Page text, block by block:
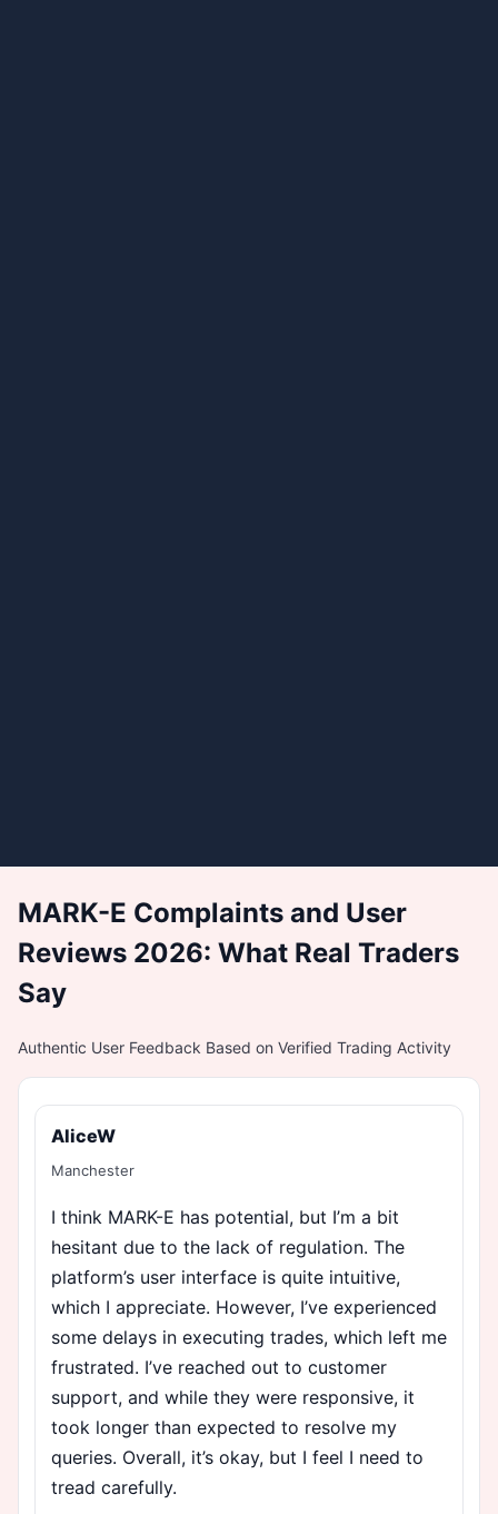
MARK-E Complaints and User
Reviews 2026: What Real Traders
Say
Authentic User Feedback Based on Verified Trading Activity
AliceW
Manchester
I think MARK-E has potential, but I’m a bit
hesitant due to the lack of regulation. The
platform’s user interface is quite intuitive,
which I appreciate. However, I’ve experienced
some delays in executing trades, which left me
frustrated. I’ve reached out to customer
support, and while they were responsive, it
took longer than expected to resolve my
queries. Overall, it’s okay, but I feel I need to
tread carefully.